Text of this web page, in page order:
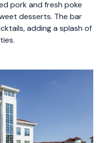
pork and fresh poke
desserts. The bar
adding a splash of